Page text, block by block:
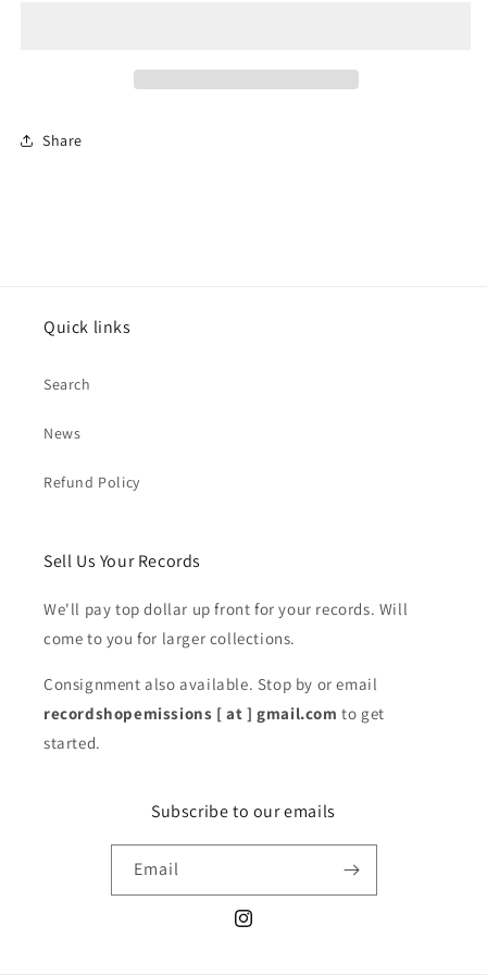
Share
Quick links
Search
News
Refund Policy
Sell Us Your Records
We'll pay top dollar up front for your records. Will
come to you for larger collections.
Consignment also available. Stop by or email
recordshopemissions [ at ] gmail.com to get
started.
Subscribe to our emails
Email
Instagram